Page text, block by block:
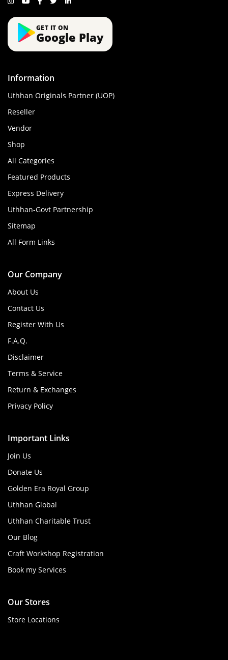
GET IT ON
Google Play
Information
Uthhan Originals Partner (UOP)
Reseller
Vendor
Shop
All Categories
Featured Products
Express Delivery
Uthhan-Govt Partnership
Sitemap
All Form Links
Our Company
About Us
Contact Us
Register With Us
F.A.Q.
Disclaimer
Terms & Service
Return & Exchanges
Privacy Policy
Important Links
Join Us
Donate Us
Golden Era Royal Group
Uthhan Global
Uthhan Charitable Trust
Our Blog
Craft Workshop Registration
Book my Services
Our Stores
Store Locations